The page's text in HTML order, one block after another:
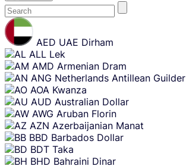
Skip
content
AED UAE Dirham
ALL Lek
AMD Armenian Dram
ANG Netherlands Antillean Guilder
AOA Kwanza
AUD Australian Dollar
AWG Aruban Florin
AZN Azerbaijanian Manat
BBD Barbados Dollar
BDT Taka
BHD Bahraini Dinar